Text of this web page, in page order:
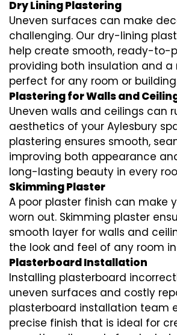
Dry Lining Plastering
Uneven surfaces can make
challenging. Our dry-lining
help create smooth, ready-to-
providing both insulation and a
perfect for any room or
Plastering for Walls and
Uneven walls and ceilings can
aesthetics of your Aylesbury
plastering ensures smooth,
improving both appearance
long-lasting beauty in every
Skimming Plaster
A poor plaster finish can make
worn out. Skimming plaster
smooth layer for walls and
the look and feel of any room
Plasterboard Installation
Installing plasterboard
uneven surfaces and costly
plasterboard installation team
precise finish that is ideal for